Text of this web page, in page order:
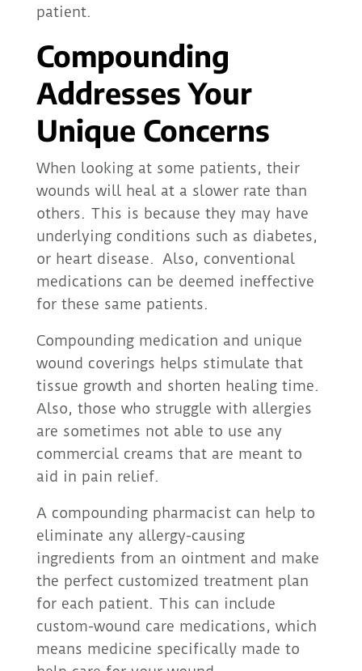
patient.
Compounding
Addresses Your
Unique Concerns
When looking at some patients, their
wounds will heal at a slower rate than
others. This is because they may have
underlying conditions such as diabetes,
or heart disease. Also, conventional
medications can be deemed ineffective
for these same patients.
Compounding medication and unique
wound coverings helps stimulate that
tissue growth and shorten healing time.
Also, those who struggle with allergies
are sometimes not able to use any
commercial creams that are meant to
aid in pain relief.
A compounding pharmacist can help to
eliminate any allergy-causing
ingredients from an ointment and make
the perfect customized treatment plan
for each patient. This can include
custom-wound care medications, which
means medicine specifically made to